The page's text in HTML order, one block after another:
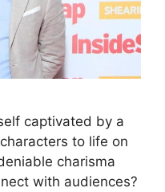
captivated by a
to life on
charisma
with audiences?